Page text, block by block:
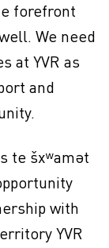
forefront
We need
at YVR as
and
te šxʷamət
with
YVR